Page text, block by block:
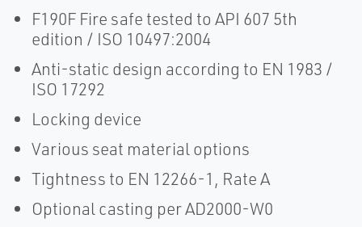
F190F Fire safe tested to API 607 5th
edition / ISO 10497:2004
Anti-static design according to EN 1983 /
ISO 17292
Locking device
Various seat material options
Tightness to EN 12266-1, Rate A
Optional casting per AD2000-W0